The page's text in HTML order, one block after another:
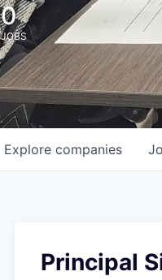
0
JOBS
Explore companies
Principal